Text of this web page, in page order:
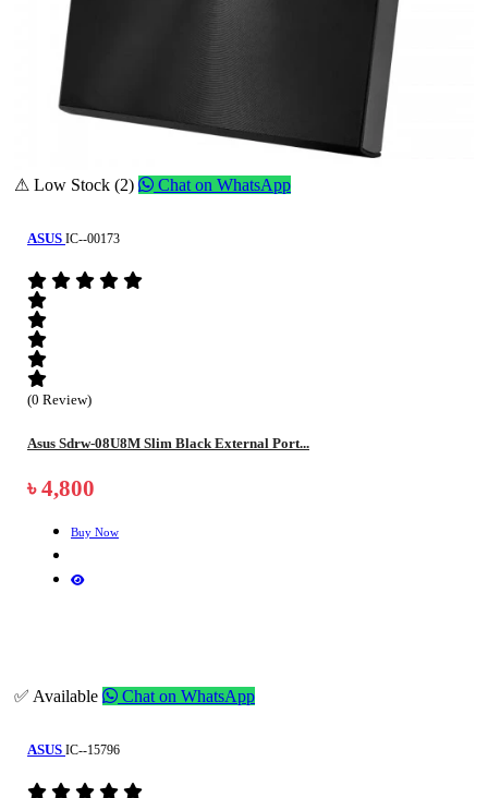
⚠ Low Stock (2) Chat on WhatsApp
ASUS IC--00173
(0 Review)
Asus Sdrw-08U8M Slim Black External Port...
৳ 4,800
Buy Now
✅ Available Chat on WhatsApp
ASUS IC--15796